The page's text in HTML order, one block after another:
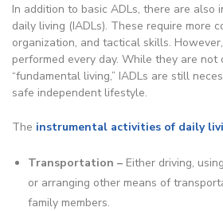
In addition to basic ADLs, there are also
daily living (IADLs). These require more
organization, and tactical skills.
performed every day. While they are not
“fundamental living,” IADLs are still
safe independent lifestyle.
The instrumental activities of daily
Transportation – Either driving,
or arranging other means of
family members.